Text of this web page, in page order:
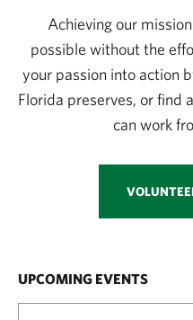
Achieving our
possible without the
your passion into action
Florida preserves, or find
can work
UPCOMING EVENTS